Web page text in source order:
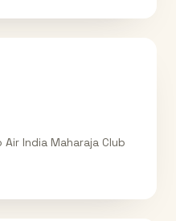
India Maharaja Club